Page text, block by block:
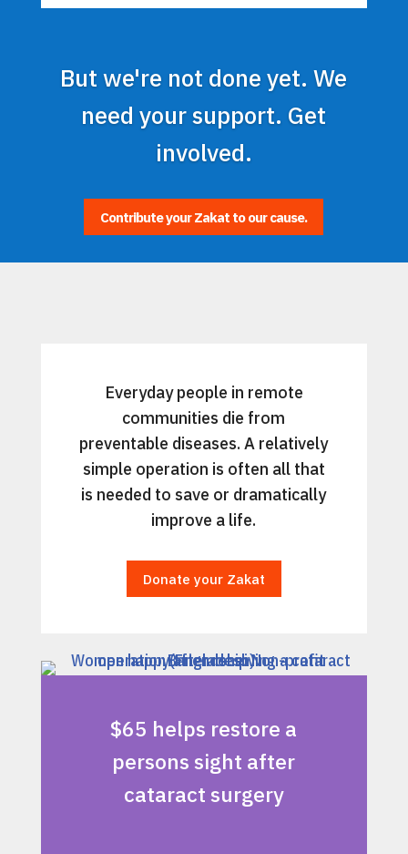
But we're not done yet. We
need your support. Get
involved.
Contribute your Zakat to our cause.
Everyday people in remote
communities die from
preventable diseases. A relatively
simple operation is often all that
is needed to save or dramatically
improve a life.
Donate your Zakat
$65 helps restore a
persons sight after
cataract surgery